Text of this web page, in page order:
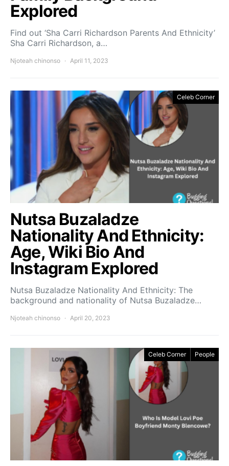
Explored
Find out ‘Sha Carri Richardson Parents And Ethnicity’
Sha Carri Richardson, a…
Njoteah chinonso April 11, 2023
Celeb Corner
Nutsa Buzaladze
Nationality And Ethnicity:
Age, Wiki Bio And
Instagram Explored
Nutsa Buzaladze Nationality And Ethnicity: The
background and nationality of Nutsa Buzaladze…
Njoteah chinonso April 20, 2023
Celeb Corner People